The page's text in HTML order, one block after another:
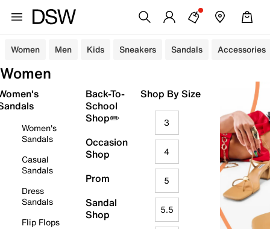
Women Men Kids Sneakers Sandals Accessories
Women
Women's
Sandals
Casual
Sandals
Dress
Sandals
Flip Flops
Back-To-
School
Shop✏️
Occasion
Shop
Prom
Sandal
Shop
Shop By Size
3
4
5
5.5